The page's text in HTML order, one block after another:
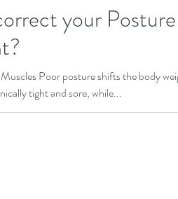
your
Poor posture shifts the body
tight and sore, while...